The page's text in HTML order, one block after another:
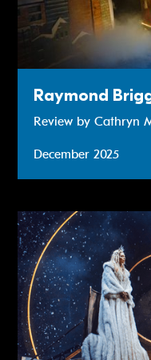
Raymond
Review by Cathryn
December 2025
Review: The Lion, The